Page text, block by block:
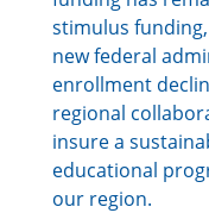
stimulus
new federal
enrollment
regional
insure a
educational
our region.